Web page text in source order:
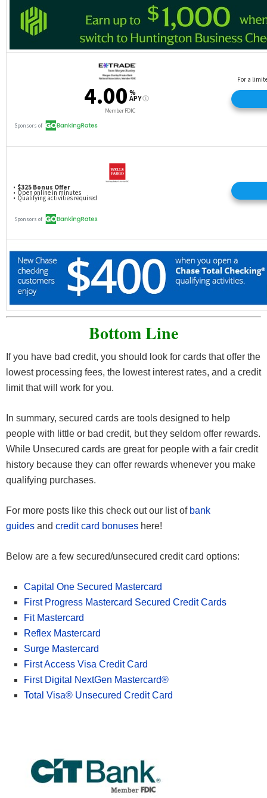
Approval qualifications vary
: Depending on the
card, credit score requirements will vary. Even if
you have been a responsible cardholder, you might
not qualify for the very best rewards card. You’ll
need to do some research to find a card that fits
your needs and your credit score.
Bottom Line
If you have bad credit, you should look for cards that offer the
lowest processing fees, the lowest interest rates, and a credit
limit that will work for you.
In summary, secured cards are tools designed to help
people with little or bad credit, but they seldom offer rewards.
While Unsecured cards are great for people with a fair credit
history because they can offer rewards whenever you make
qualifying purchases.
For more posts like this check out our list of bank
guides and credit card bonuses here!
Below are a few secured/unsecured credit card options:
Capital One Secured Mastercard
First Progress Mastercard Secured Credit Cards
Fit Mastercard
Reflex Mastercard
Surge Mastercard
First Access Visa Credit Card
First Digital NextGen Mastercard®
Total Visa® Unsecured Credit Card